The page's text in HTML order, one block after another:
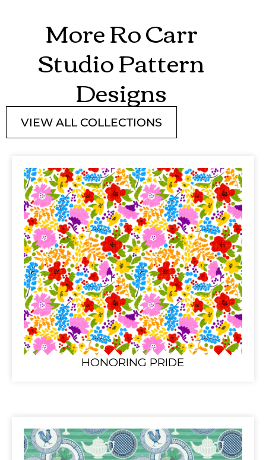
More Ro Carr
Studio Pattern
Designs
VIEW ALL COLLECTIONS
HONORING PRIDE